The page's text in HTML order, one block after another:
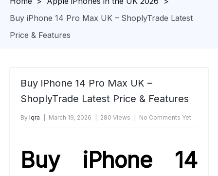
Buy iPhone 14 Pro Max UK – ShoplyTrade Latest
Price & Features
Buy iPhone 14 Pro Max UK –
ShoplyTrade Latest Price & Features
By Iqra March 19, 2026 280 Views No Comments Yet
Buy iPhone 14